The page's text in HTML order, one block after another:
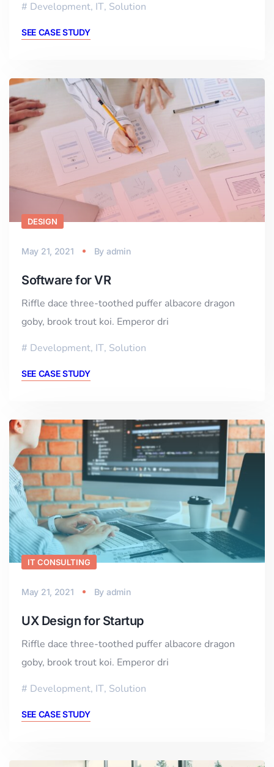
Development, IT, Solution
SEE CASE STUDY
DESIGN
May 21, 2021 By admin
Software for VR
Riffle dace three-toothed puffer albacore dragon
goby, brook trout koi. Emperor dri
Development, IT, Solution
SEE CASE STUDY
IT CONSULTING
May 21, 2021 By admin
UX Design for Startup
Riffle dace three-toothed puffer albacore dragon
goby, brook trout koi. Emperor dri
Development, IT, Solution
SEE CASE STUDY